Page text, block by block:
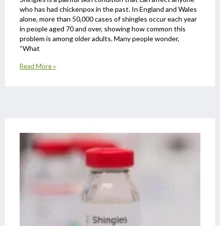
who has had chickenpox in the past. In England and Wales
alone, more than 50,000 cases of shingles occur each year
in people aged 70 and over, showing how common this
problem is among older adults. Many people wonder,
“What
Read More »